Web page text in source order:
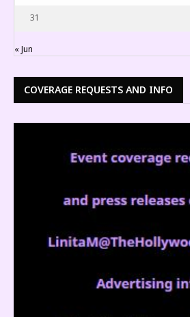
31
« Jun
COVERAGE REQUESTS AND INFO